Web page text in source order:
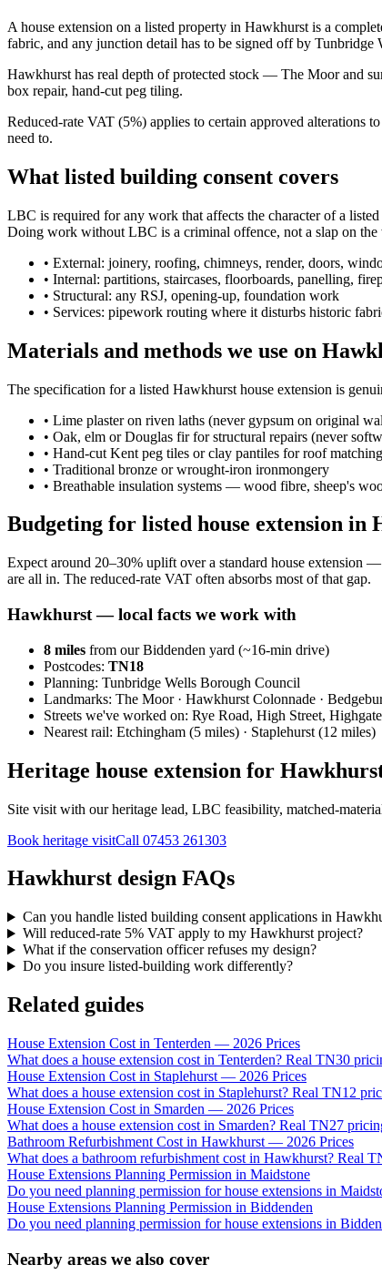
A house extension on a listed property in Hawkhurst is a
fabric, and any junction detail has to be signed off by
Hawkhurst has real depth of protected stock — The Moor and
box repair, hand-cut peg tiling.
Reduced-rate VAT (5%) applies to certain approved
need to.
What listed building consent covers
LBC is required for any work that affects the character of a
Doing work without LBC is a criminal offence, not a slap on the
• External: joinery, roofing, chimneys, render, doors,
• Internal: partitions, staircases, floorboards, panelling,
• Structural: any RSJ, opening-up, foundation work
• Services: pipework routing where it disturbs historic
Materials and methods we use on
The specification for a listed Hawkhurst house extension is
• Lime plaster on riven laths (never gypsum on original
• Oak, elm or Douglas fir for structural repairs (never
• Hand-cut Kent peg tiles or clay pantiles for roof matching
• Traditional bronze or wrought-iron ironmongery
• Breathable insulation systems — wood fibre, sheep's
Budgeting for listed house extension in
Expect around 20–30% uplift over a standard house extension
are all in. The reduced-rate VAT often absorbs most of that gap.
Hawkhurst— local facts we work with
8 miles from our Biddenden yard (~16-min drive)
Postcodes: TN18
Planning: Tunbridge Wells Borough Council
Landmarks: The Moor · Hawkhurst Colonnade ·
Streets we've worked on: Rye Road, High Street,
Nearest rail: Etchingham (5 miles) · Staplehurst (12 miles)
Heritage house extension for
Site visit with our heritage lead, LBC feasibility, matched-
Book heritage visitCall 07453 261303
Hawkhurst design FAQs
Can you handle listed building consent applications in
Will reduced-rate 5% VAT apply to my Hawkhurst project?
What if the conservation officer refuses my design?
Do you insure listed-building work differently?
Related guides
House Extension Cost in Tenterden — 2026 Prices
What does a house extension cost in Tenterden? Real TN30
House Extension Cost in Staplehurst — 2026 Prices
What does a house extension cost in Staplehurst? Real TN12
House Extension Cost in Smarden — 2026 Prices
What does a house extension cost in Smarden? Real TN27
Bathroom Refurbishment Cost in Hawkhurst — 2026 Prices
What does a bathroom refurbishment cost in Hawkhurst?
House Extensions Planning Permission in Maidstone
Do you need planning permission for house extensions in
House Extensions Planning Permission in Biddenden
Do you need planning permission for house extensions in
Nearby areas we also cover